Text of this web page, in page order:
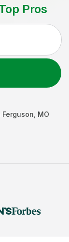
Pros
Ferguson MO